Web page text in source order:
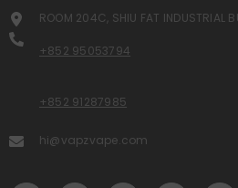
ROOM 204C, SHIU FAT INDUSTRIAL
+852 95053794
+852 91287985
hi@vapzvape.com